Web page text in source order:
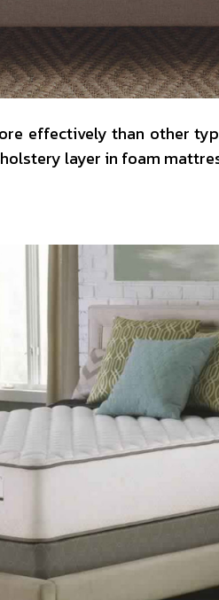
effectively than other
layer in foam